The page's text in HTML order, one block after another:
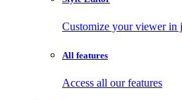
Customize your viewer in
All features
Access all our features